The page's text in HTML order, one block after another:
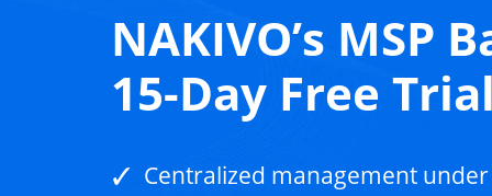
NAKIVO’s MSP
15-Day Free
Centralized management